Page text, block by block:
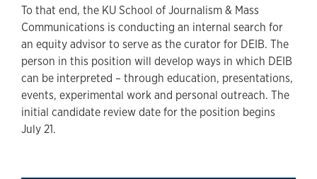
To that end, the KU School of Journalism & Mass
Communications is conducting an internal search for
an equity advisor to serve as the curator for DEIB. The
person in this position will develop ways in which DEIB
can be interpreted – through education, presentations,
events, experimental work and personal outreach. The
initial candidate review date for the position begins
July 21.